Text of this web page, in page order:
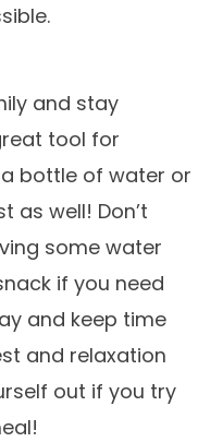
and stay
tool for
bottle of water or
as well! Don’t
some water
if you need
and keep time
and relaxation
out if you try